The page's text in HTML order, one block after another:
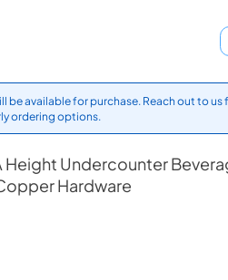
be available for purchase. Reach out to us
ordering options.
Height Undercounter
Hardware